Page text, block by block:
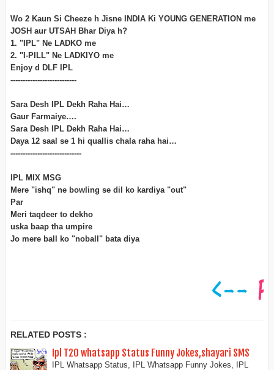
Wo 2 Kaun Si Cheeze h Jisne INDIA Ki YOUNG GENERATION me
JOSH aur UTSAH Bhar Diya h?
1. "IPL" Ne LADKO me
2. "I-PILL" Ne LADKIYO me
Enjoy d DLF IPL
---------------------------
Sara Desh IPL Dekh Raha Hai…
Gaur Farmaiye….
Sara Desh IPL Dekh Raha Hai…
Daya 12 saal se 1 hi quallis chala raha hai…
-----------------------------
IPL MIX MSG
Mere "ishq" ne bowling se dil ko kardiya "out"
Par
Meri taqdeer to dekho
uska baap tha umpire
Jo mere ball ko "noball" bata diya
RELATED POSTS :
Ipl T20 whatsapp Status Funny Jokes,shayari SMS
IPL Whatsapp Status, IPL Whatsapp Funny Jokes, IPL